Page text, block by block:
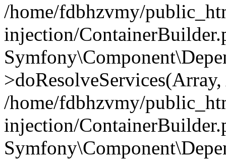
/home/fdbhzvmy/
injection/
/home/fdbhzvmy/
injection/